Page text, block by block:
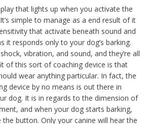
that lights up when you activate the
simple to manage as a end result of it
that activate beneath sound and
it responds only to your dog’s barking.
vibration, and sound, and they’re all
of this sort of coaching device is that
wear anything particular. In fact, the
device by no means is out there in
dog. It is in regards to the dimension of
and when your dog starts barking,
the button. Only your canine will hear the